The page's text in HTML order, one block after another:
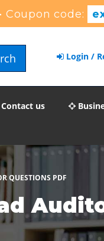
Coupon code:
Login /
Contact us
QUESTIONS PDF